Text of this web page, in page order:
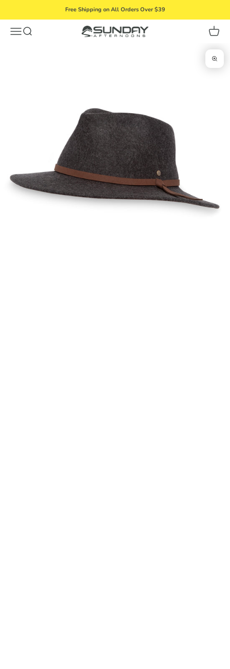
Free Shipping on All Orders Over $39
MenuSearch Sunday Afternoons Cart